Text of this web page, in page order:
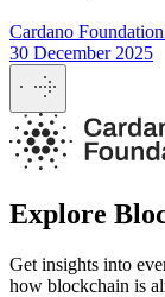
Cardano
30 December 2025
Explore
Get insights into
how blockchain is